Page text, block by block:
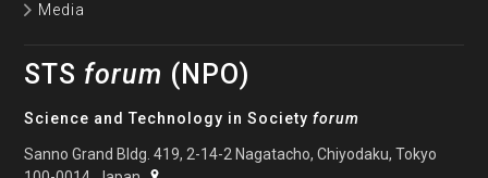
Media
STS forum (NPO)
Science and Technology in Societyforum
Sanno Grand Bldg. 419, 2-14-2 Nagatacho, Chiyodaku, Tokyo